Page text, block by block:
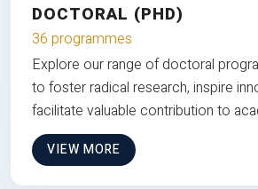
DOCTORAL (PHD)
36 programmes
Explore our range of doctoral
to foster radical research, inspire
facilitate valuable contribution to
VIEW MORE